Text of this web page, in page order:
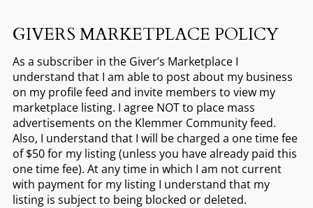
GIVERS MARKETPLACE POLICY
As a subscriber in the Giver’s Marketplace I
understand that I am able to post about my business
on my profile feed and invite members to view my
marketplace listing. I agree NOT to place mass
advertisements on the Klemmer Community feed.
Also, I understand that I will be charged a one time fee
of $50 for my listing (unless you have already paid this
one time fee). At any time in which I am not current
with payment for my listing I understand that my
listing is subject to being blocked or deleted.